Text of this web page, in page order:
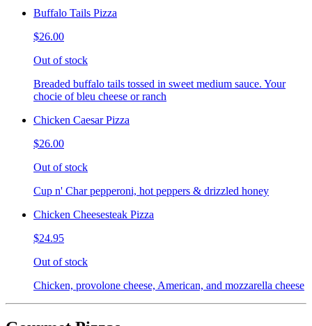
Buffalo Tails Pizza
$26.00
Out of stock
Breaded buffalo tails tossed in sweet medium sauce. Your
chocie of bleu cheese or ranch
Chicken Caesar Pizza
$26.00
Out of stock
Cup n' Char pepperoni, hot peppers & drizzled honey
Chicken Cheesesteak Pizza
$24.95
Out of stock
Chicken, provolone cheese, American, and mozzarella cheese